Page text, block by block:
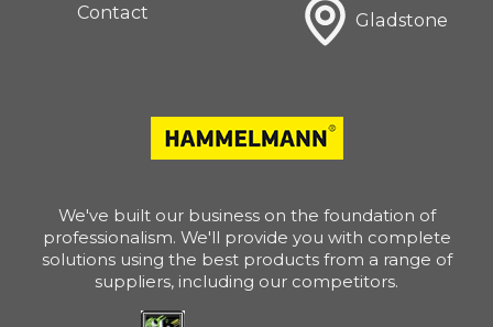
We've built our business on the foundation of
professionalism. We'll provide you with complete
solutions using the best products from a range of
suppliers, including our competitors.
Contact
Gladstone